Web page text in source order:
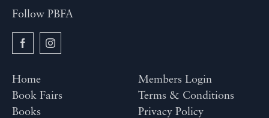
Follow PBFA
Home
Book Fairs
Books
Members Login
Terms & Conditions
Privacy Policy